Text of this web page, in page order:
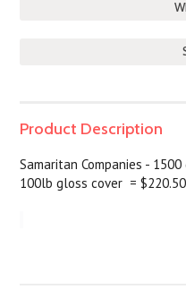
Product Description
Samaritan Companies - 1500
100lb gloss cover = $220.50